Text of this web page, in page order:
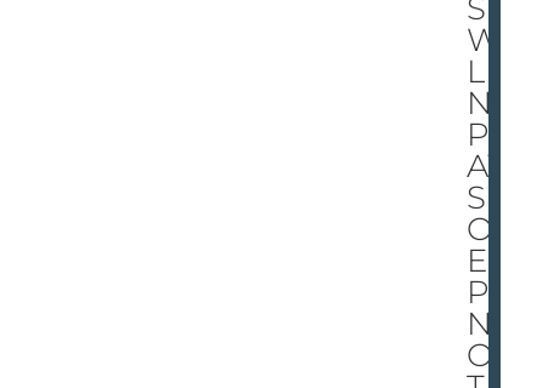
S
WI
LLI
NG
PL
AY
S
OV
ER
PAI
N
OF